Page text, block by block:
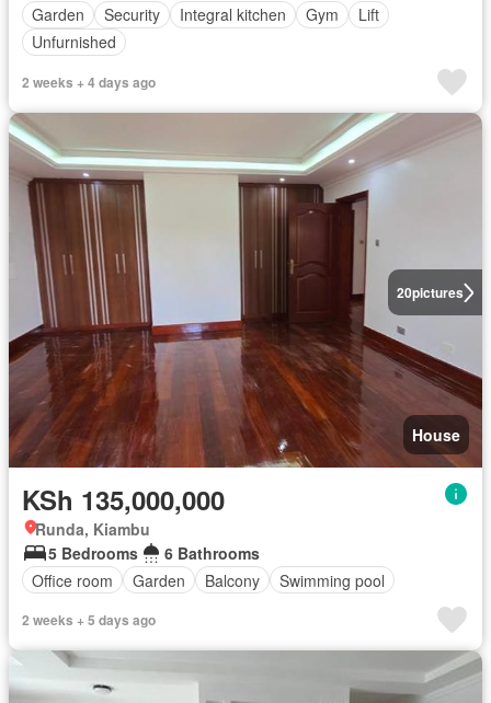
Garden
Security Integral kitchen Gym
Lift
Unfurnished
2 weeks + 4 days ago
20pictures
House
KSh 135,000,000
Runda, Kiambu
5 Bedrooms
6 Bathrooms
Office room
Garden Balcony Swimming pool
2 weeks + 5 days ago